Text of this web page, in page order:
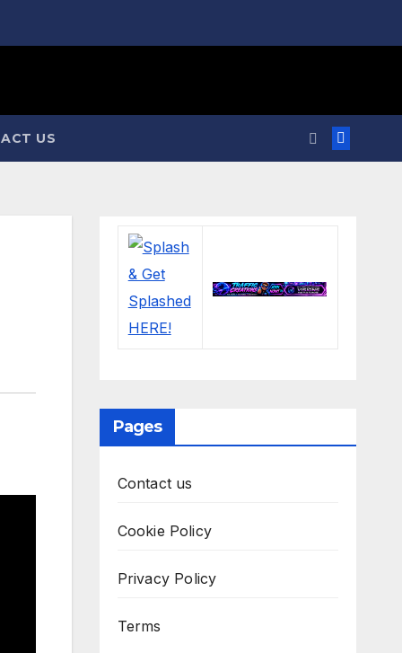
US
Pages
Contact us
Cookie Policy
Privacy Policy
Terms